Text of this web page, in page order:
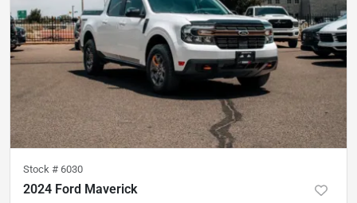
Stock # 6030
2024 Ford Maverick